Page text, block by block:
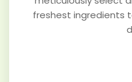
freshest ingredients